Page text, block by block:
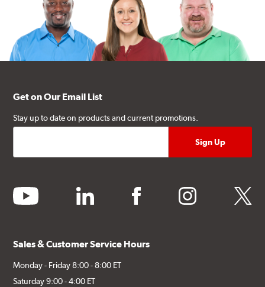
Get on Our Email List
Stay up to date on products and current promotions.
youtube linkedin facebook instagram twitter
Sales & Customer Service Hours
Monday - Friday 8:00 - 8:00 ET
Saturday 9:00 - 4:00 ET